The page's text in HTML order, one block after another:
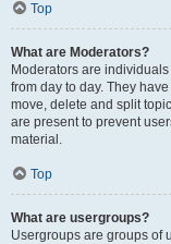
Top
What are Moderators?
Moderators are
from day to day. They
move, delete and split
are present to prevent
material.
Top
What are usergroups?
Usergroups are groups of